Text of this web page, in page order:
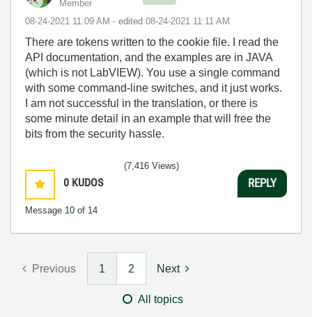
Member
‎08-24-2021 11:09 AM - edited ‎08-24-2021 11:11 AM
There are tokens written to the cookie file. I read the
API documentation, and the examples are in JAVA
(which is not LabVIEW). You use a single command
with some command-line switches, and it just works.
I am not successful in the translation, or there is
some minute detail in an example that will free the
bits from the security hassle.
0 KUDOS
Message 10 of 14
(7,416 Views)
REPLY
Previous 1 2 Next
All topics